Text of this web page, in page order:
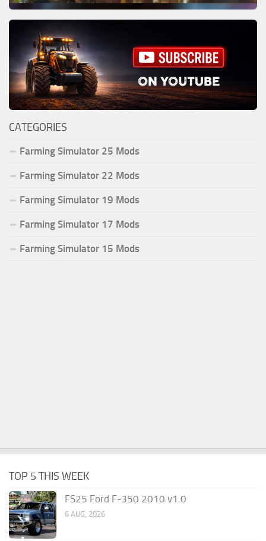
CATEGORIES
Farming Simulator 25 Mods
Farming Simulator 22 Mods
Farming Simulator 19 Mods
Farming Simulator 17 Mods
Farming Simulator 15 Mods
TOP 5 THIS WEEK
FS25 Ford F-350 2010 v1.0
6 AUG, 2026